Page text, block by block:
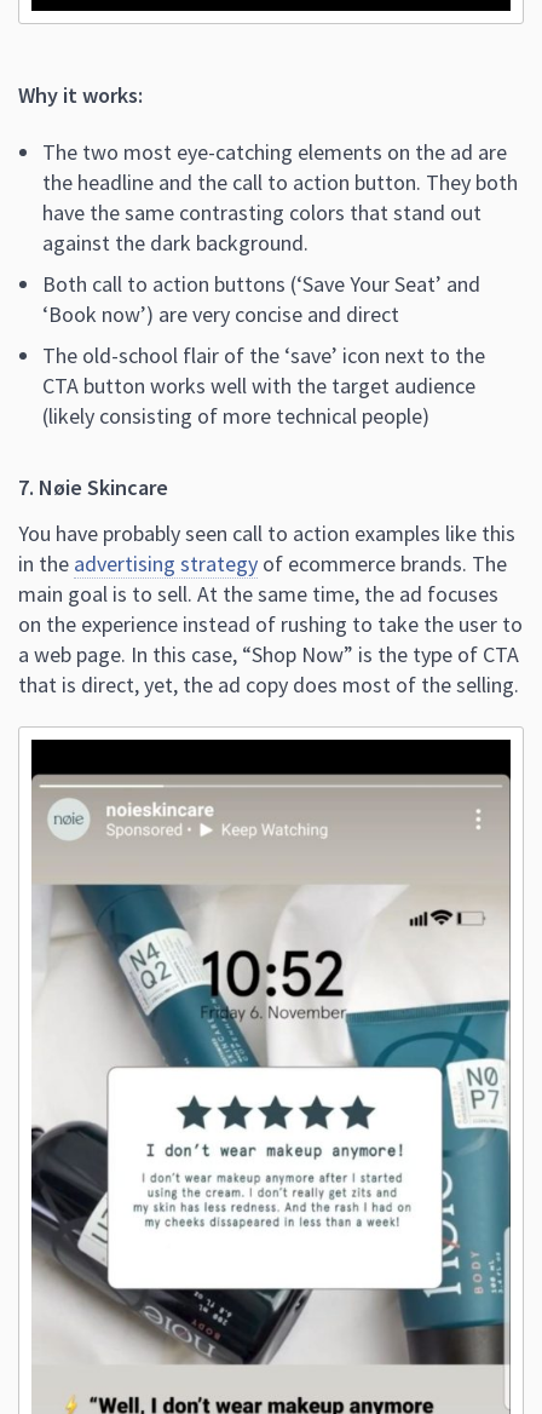
Why it works:
The two most eye-catching elements on the ad are
the headline and the call to action button. They both
have the same contrasting colors that stand out
against the dark background.
Both call to action buttons (‘Save Your Seat’ and
‘Book now’) are very concise and direct
The old-school flair of the ‘save’ icon next to the
CTA button works well with the target audience
(likely consisting of more technical people)
7. Nøie Skincare
You have probably seen call to action examples like this
in the advertising strategy of ecommerce brands. The
main goal is to sell. At the same time, the ad focuses
on the experience instead of rushing to take the user to
a web page. In this case, “Shop Now” is the type of CTA
that is direct, yet, the ad copy does most of the selling.